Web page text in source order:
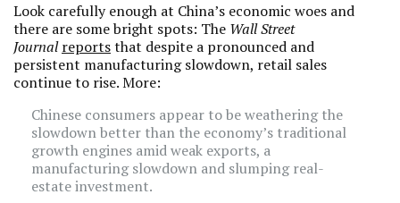
Look carefully enough at China’s economic woes and
there are some bright spots: The Wall Street
Journalreportsthat despite a pronounced and
persistent manufacturing slowdown, retail sales
continue to rise. More:
Chinese consumers appear to be weathering the
slowdown better than the economy’s traditional
growth engines amid weak exports, a
manufacturing slowdown and slumping real-
estate investment.